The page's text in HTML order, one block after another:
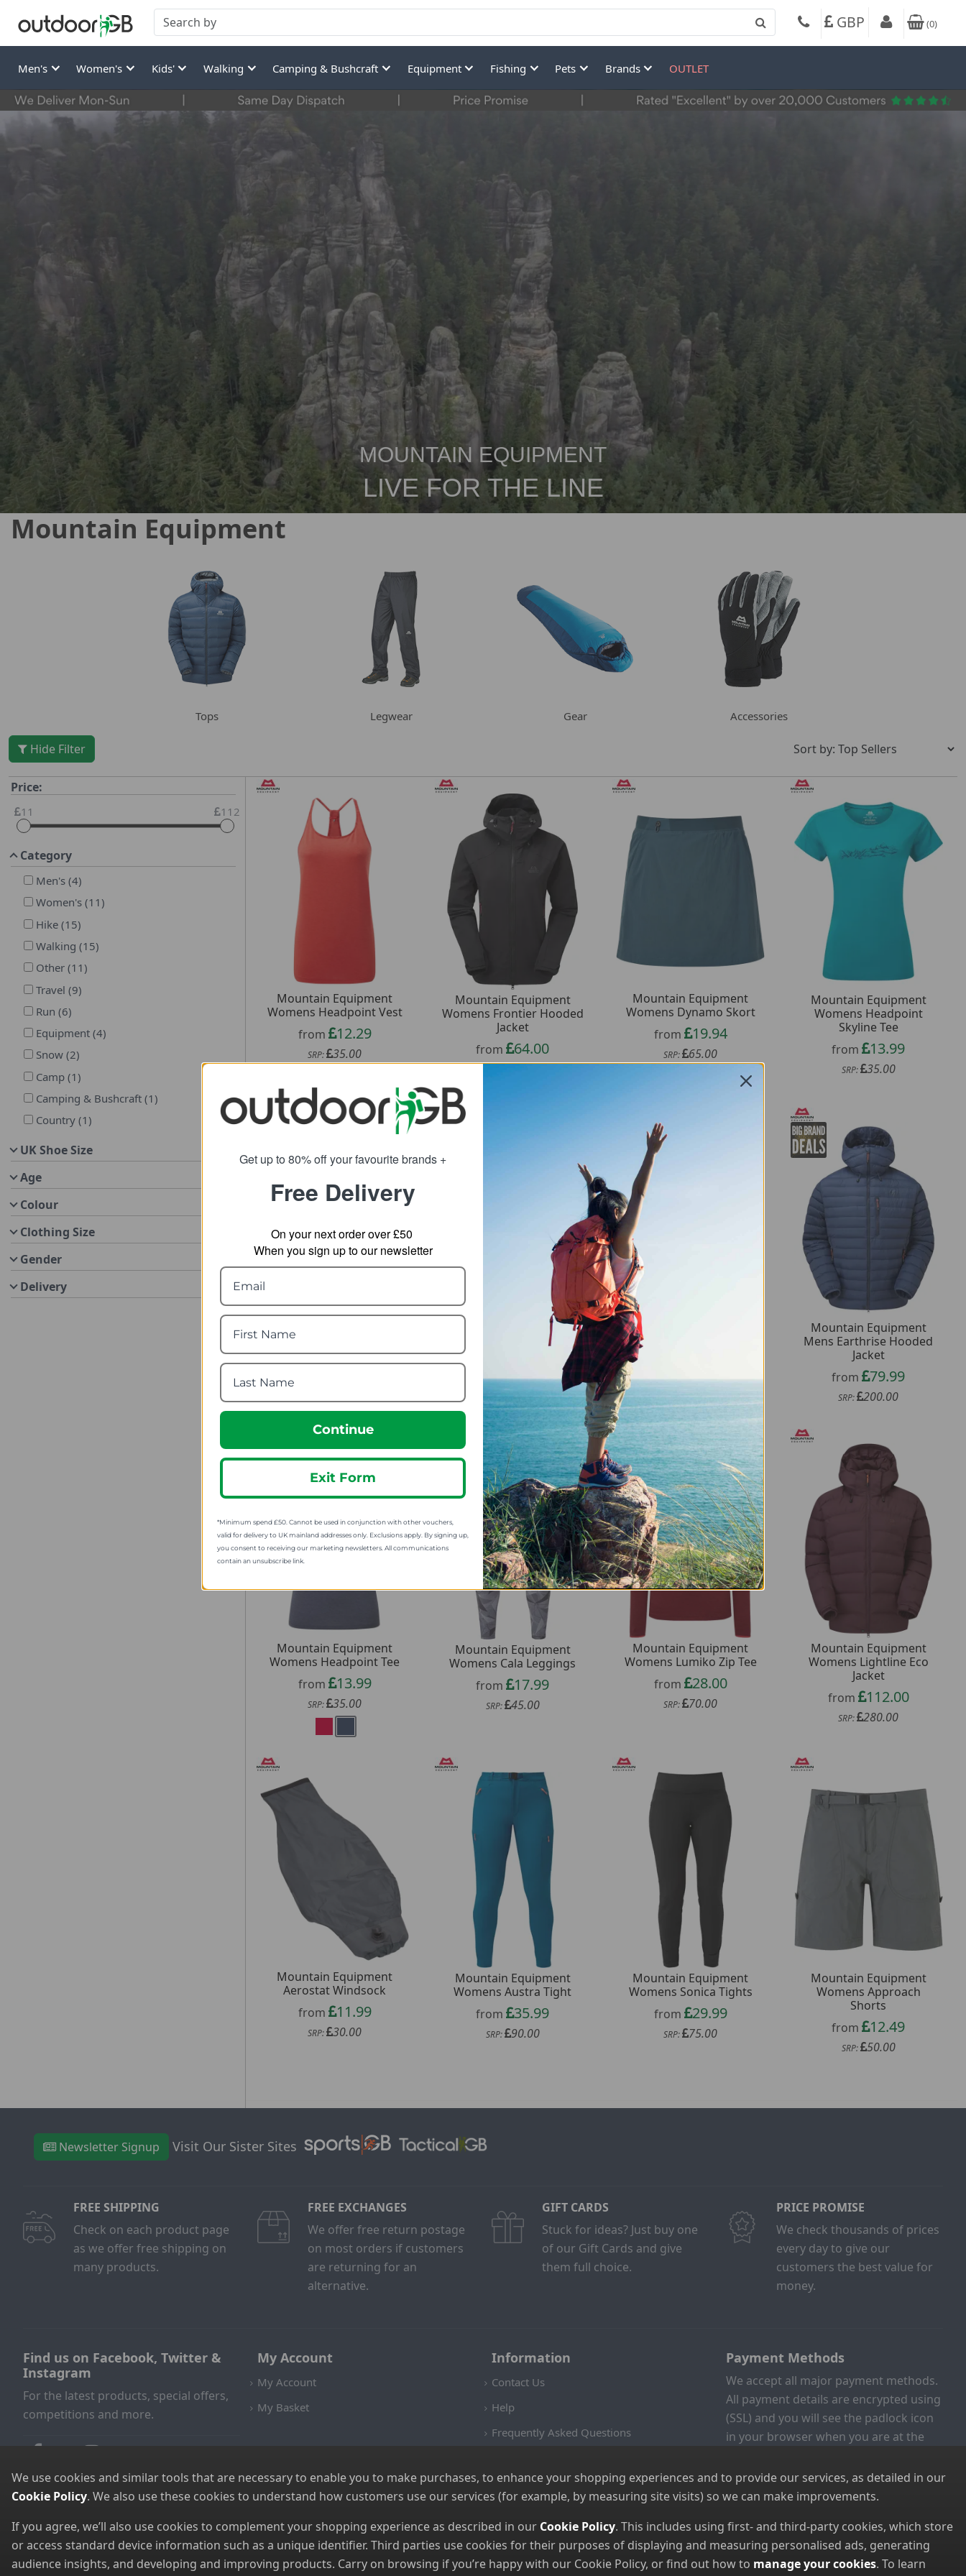
GBP (0)
Men's Women's Kids' Walking Camping & Bushcraft Equipment Fishing Pets Brands OUTLET
MOUNTAIN EQUIPMENT
LIVE FOR THE LINE
Mountain Equipment
Tops Legwear Gear Accessories
Hide Filter
Price:
11 112
Category
Men's(4)
Women's(11)
Hike(15)
Walking (15)
Other(11)
Travel (9)
Run (6)
Equipment(4)
Snow(2)
Camp(1)
Camping & Bushcraft(1)
Country(1)
UK Shoe Size
Age
Colour
Clothing Size
Gender
Delivery
Mountain Equipment
Womens Headpoint Vest
from
12.29
SRP: 35.00
Mountain Equipment
Womens Frontier Hooded
Jacket
from 64.00
160.00
Mountain Equipment
Womens Dynamo Skort
from
19.94
SRP: 65.00
Mountain Equipment
Womens Headpoint
Skyline Tee
from 13.99
SRP: 35.00
Mountain Equipment
Mens Headpoint Alpinism
Tee
SRP: 45.00
Mountain Equipment
Mens Kore Crew
SRP: 70.00
Mountain Equipment
Mens Headpoint Script
from 17.99
SRP: 45.00
Mountain Equipment
Mens Earthrise Hooded
Jacket
from 79.99
SRP: 200.00
Mountain Equipment
Womens Headpoint Tee
from
13.99
SRP: 35.00
Mountain Equipment
Womens Cala Leggings
from 17.99
SRP: 45.00
Mountain Equipment
Womens Lumiko Zip Tee
from
28.00
SRP: 70.00
Mountain Equipment
Womens Lightline Eco
Jacket
from
112.00
SRP: 280.00
Mountain Equipment
Aerostat Windsock
from
11.99
SRP: 30.00
Mountain Equipment
Womens Austra Tight
from 35.99
SRP: 90.00
Mountain Equipment
Womens Sonica Tights
from
29.99
SRP: 75.00
Mountain Equipment
Womens Approach
Shorts
from 12.49
SRP: 50.00
Newsletter Signup Visit Our Sister Sites
FREE SHIPPING
Check on each product page
as we offer free shipping on
many products.
FREE EXCHANGES
We offer free return postage
on most orders if customers
are returning for an
alternative.
GIFT CARDS
Stuck for ideas? Just buy one
of our Gift Cards and give
them full choice.
PRICE PROMISE
We check thousands of prices
every day to give our
customers the best value for
money.
Find us on Facebook, Twitter &
Instagram
For the latest products, special offers,
competitions and more.
My Account
My Account
My Basket
Information
Contact Us
Help
Frequently Asked Questions
Shipping Details
Terms and Conditions
Privacy Notice
Cookies
Payment Methods
We accept all major payment methods.
All payment details are encrypted using
(SSL) and you will see the padlock icon
in your browser when you are at the
We use cookies and similar tools that are necessary to enable you to make purchases, to enhance your shopping experiences and to provide our services, as detailed in our
Cookie Policy. We also use these cookies to understand how customers use our services (for example, by measuring site visits) so we can make improvements.
If you agree, we’ll also use cookies to complement your shopping experience as described in our Cookie Policy. This includes using first- and third-party cookies, which store
or access standard device information such as a unique identifier. Third parties use cookies for their purposes of displaying and measuring personalised ads, generating
audience insights, and developing and improving products. Carry on browsing if you’re happy with our Cookie Policy, or find out how to manage your cookies. To learn
Get up to 80% off your favourite brands +
Free Delivery
On your next order over £50
When you sign up to our newsletter
Continue
Exit Form
*Minimum spend £50. Cannot be used in conjunction with other vouchers,
valid for delivery to UK mainland addresses only. Exclusions apply. By signing up,
you consent to receiving our marketing newsletters. All communications
contain an unsubscribe link.